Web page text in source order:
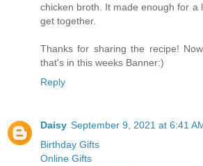
chicken broth. It made enough for a
get together.
Thanks for sharing the recipe!
that's in this weeks Banner:)
Reply
Daisy September 9, 2021 at 6:41
Birthday Gifts
Online Gifts